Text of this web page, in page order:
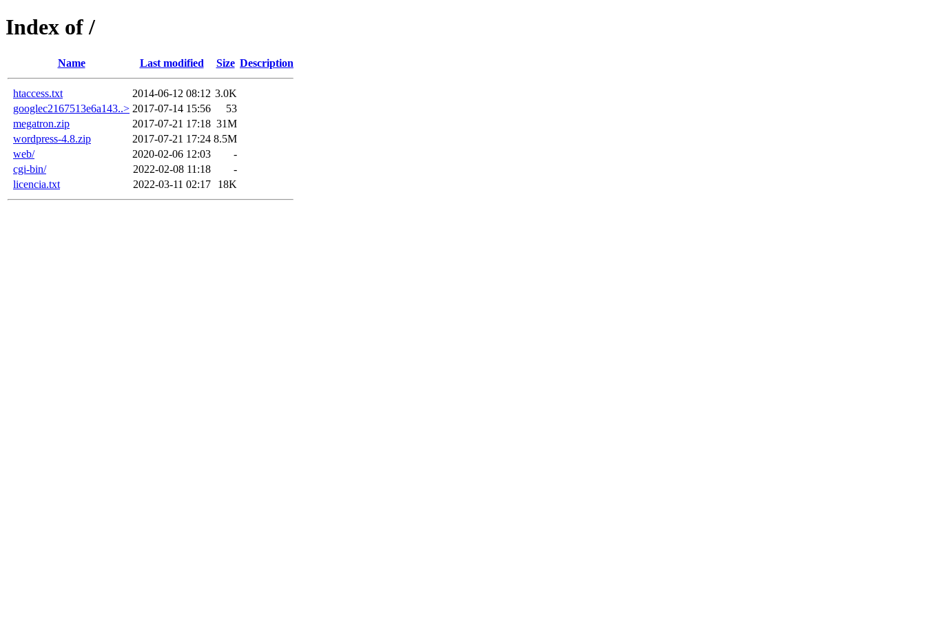
Index of /
Name Last modified Size Description
htaccess.txt 2014-06-12 08:12 3.0K
googlec2167513e6a143..> 2017-07-14 15:56
53
megatron.zip
2017-07-21 17:18 31M
wordpress-4.8.zip
2017-07-21 17:24 8.5M
web/
2020-02-06 12:03
-
cgi-bin/
2022-02-08 11:18
-
licencia.txt
2022-03-11 02:17 18K